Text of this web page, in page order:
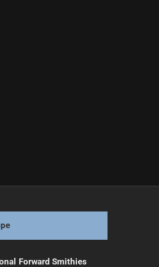
Forward Smithies